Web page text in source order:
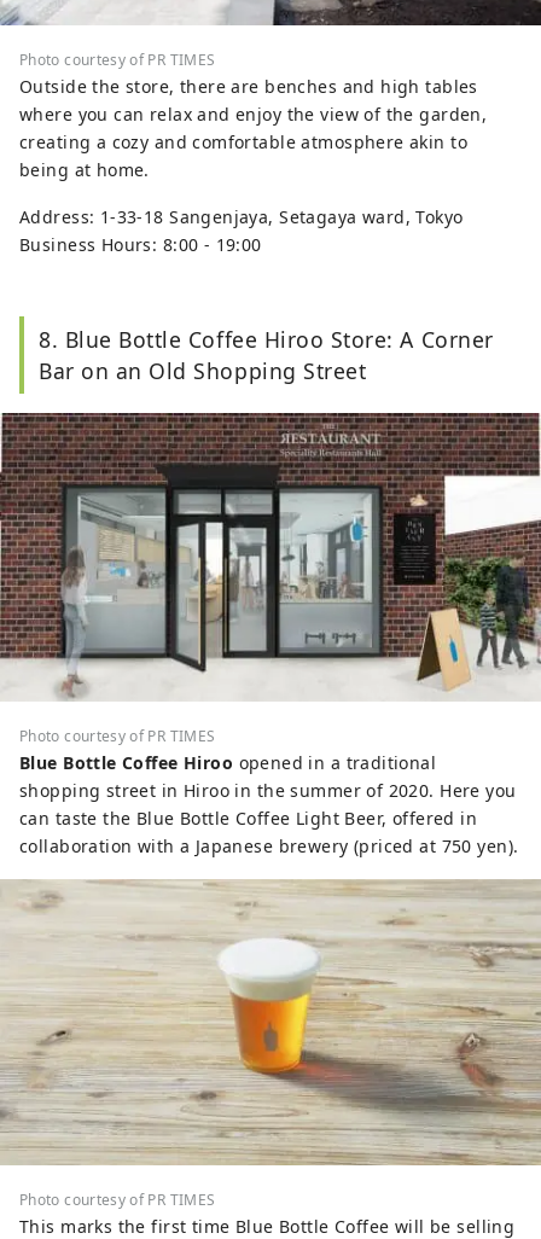
Photo courtesy of PR TIMES
Outside the store, there are benches and high tables
where you can relax and enjoy the view of the garden,
creating a cozy and comfortable atmosphere akin to
being at home.
Address: 1-33-18 Sangenjaya, Setagaya ward, Tokyo
Business Hours: 8:00 - 19:00
8. Blue Bottle Coffee Hiroo Store: A Corner
Bar on an Old Shopping Street
Photo courtesy of PR TIMES
Blue Bottle Coffee Hiroo opened in a traditional
shopping street in Hiroo in the summer of 2020. Here you
can taste the Blue Bottle Coffee Light Beer, offered in
collaboration with a Japanese brewery (priced at 750 yen).
Photo courtesy of PR TIMES
This marks the first time Blue Bottle Coffee will be selling